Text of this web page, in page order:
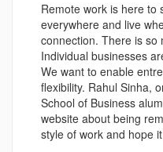
Remote work is here to
everywhere and live
connection. There is so
Individual businesses
We want to enable
flexibility. Rahul Sinha,
School of Business
website about being
style of work and hope